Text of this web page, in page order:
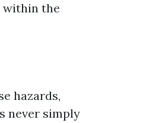
within the
hazards,
never simply